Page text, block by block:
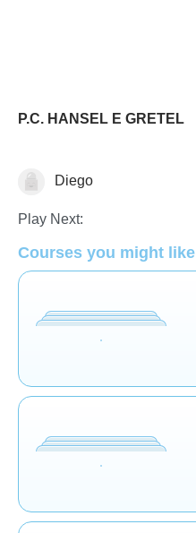
P.C. HANSEL E GRETEL
Reading Comprehension
Diego
Play Next:
Courses you might like